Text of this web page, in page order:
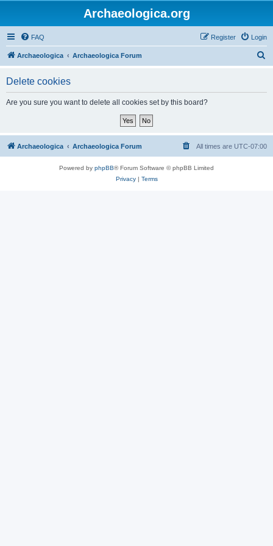
Archaeologica.org
FAQ Login
Register
Archaeologica Archaeologica Forum
Delete cookies
Are you sure you want to delete all cookies set by this board?
Archaeologica Archaeologica Forum All times are UTC-07:00
Powered by phpBB® Forum Software © phpBB Limited
Privacy| Terms